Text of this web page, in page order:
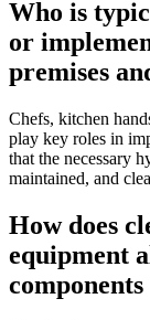
Who is
or
premises
Chefs, kitchen
play key roles in
that the necessary
maintained, and
How does
equipment